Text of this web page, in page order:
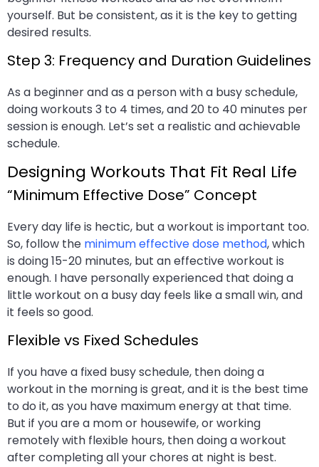
yourself. But be consistent, as it is the key to getting
desired results.
Step 3: Frequency and Duration Guidelines
As a beginner and as a person with a busy schedule,
doing workouts 3 to 4 times, and 20 to 40 minutes per
session is enough. Let’s set a realistic and achievable
schedule.
Designing Workouts That Fit Real Life
“Minimum Effective Dose” Concept
Every day life is hectic, but a workout is important too.
So, follow the minimum effective dose method, which
is doing 15-20 minutes, but an effective workout is
enough. I have personally experienced that doing a
little workout on a busy day feels like a small win, and
it feels so good.
Flexible vs Fixed Schedules
If you have a fixed busy schedule, then doing a
workout in the morning is great, and it is the best time
to do it, as you have maximum energy at that time.
But if you are a mom or housewife, or working
remotely with flexible hours, then doing a workout
after completing all your chores at night is best.